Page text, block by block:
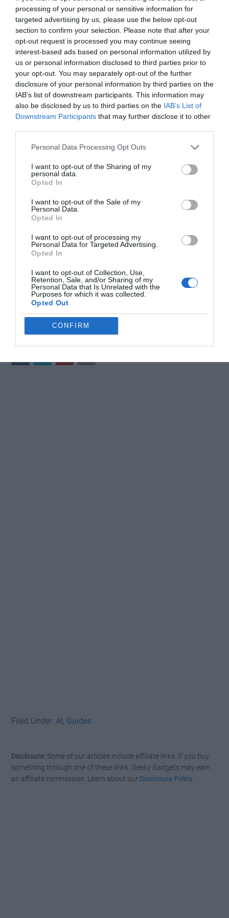
processing of your personal or sensitive information for
targeted advertising by us, please use the below opt-out
section to confirm your selection. Please note that after your
opt-out request is processed you may continue seeing
interest-based ads based on personal information utilized by
us or personal information disclosed to third parties prior to
your opt-out. You may separately opt-out of the further
disclosure of your personal information by third parties on the
IAB’s list of downstream participants. This information may
also be disclosed by us to third parties on the IAB’s List of
Downstream Participants that may further disclose it to other
Personal Data Processing Opt Outs
I want to opt-out of the Sharing of my
personal data.
Opted In
I want to opt-out of the Sale of my
Personal Data.
Opted In
I want to opt-out of processing my
Personal Data for Targeted Advertising.
Opted In
I want to opt-out of Collection, Use,
Retention, Sale, and/or Sharing of my
Personal Data that Is Unrelated with the
Purposes for which it was collected.
Opted Out
CONFIRM
visuals for marketing campaigns or creative
projects.
Automating document analysis, generating
meeting summaries and extracting key insights
from large datasets.
Stress-testing strategies for business planning,
personal development, or decision-making
scenarios.
Providing tailored communication advice for
These examples highlight the adaptability of ChatGPT 5.5,
making it a valuable resource across various domains and
industries.
Key Takeaways
ChatGPT 5.5 is a sophisticated AI tool designed to enhance
productivity, creativity and decision-making. By exploring its
best practices, you can harness its full potential. Whether you’re
coding, brainstorming, analyzing data, or managing workflows,
ChatGPT 5.5 offers the tools and capabilities to help you succeed
in a wide range of tasks.
Media Credit:
Filed Under: AI Guides
Disclosure: Some of our articles include affiliate links. If you buy
something through one of these links, Geeky Gadgets may earn
an affiliate commission. Learn about our Disclosure Policy